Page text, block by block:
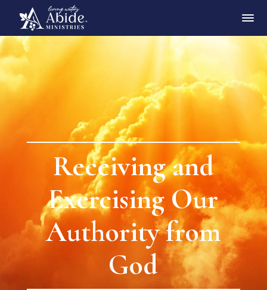
Receiving and
Exercising Our
Authority from
God